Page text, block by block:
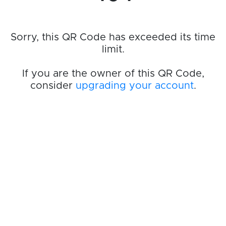
Sorry, this QR Code has exceeded its time
limit.
If you are the owner of this QR Code,
consider upgrading your account.